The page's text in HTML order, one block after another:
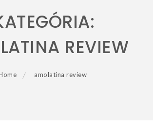
REVIEW
amolatina review